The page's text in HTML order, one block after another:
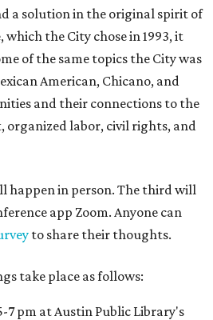
a solution in the original spirit of
which the City chose in 1993, it
of the same topics the City was
American, Chicano, and
and their connections to the
labor, civil rights, and
happen in person. The third will
app Zoom. Anyone can
to share their thoughts.
take place as follows:
7 pm at Austin Public Library's